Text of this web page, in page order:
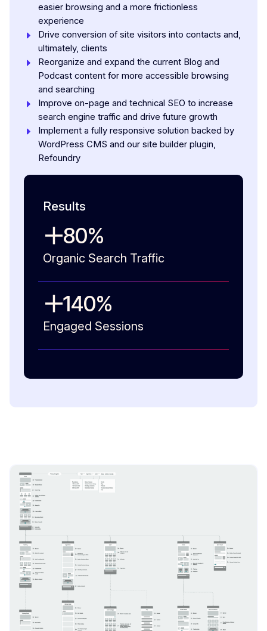
easier browsing and a more frictionless
experience
Drive conversion of site visitors into contacts and,
ultimately, clients
Reorganize and expand the current Blog and
Podcast content for more accessible browsing
and searching
Improve on-page and technical SEO to increase
search engine traffic and drive future growth
Implement a fully responsive solution backed by
WordPress CMS and our site builder plugin,
Refoundry
Results
80%
Organic Search Traffic
140%
Engaged Sessions